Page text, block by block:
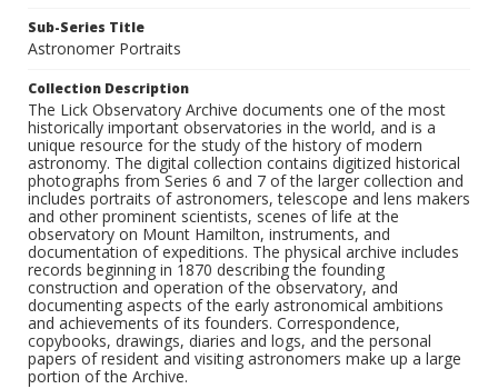
Sub-Series Title
Astronomer Portraits
Collection Description
The Lick Observatory Archive documents one of the most
historically important observatories in the world, and is a
unique resource for the study of the history of modern
astronomy. The digital collection contains digitized historical
photographs from Series 6 and 7 of the larger collection and
includes portraits of astronomers, telescope and lens makers
and other prominent scientists, scenes of life at the
observatory on Mount Hamilton, instruments, and
documentation of expeditions. The physical archive includes
records beginning in 1870 describing the founding
construction and operation of the observatory, and
documenting aspects of the early astronomical ambitions
and achievements of its founders. Correspondence,
copybooks, drawings, diaries and logs, and the personal
papers of resident and visiting astronomers make up a large
portion of the Archive.